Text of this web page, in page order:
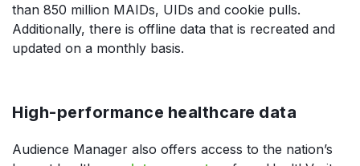
than 850 million MAIDs, UIDs and cookie pulls.
Additionally, there is offline data that is recreated and
updated on a monthly basis.
High-performance healthcare data
Audience Manager also offers access to the nation’s